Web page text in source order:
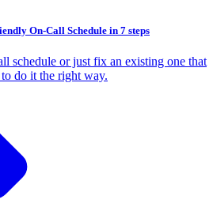
On-Call Schedule in 7 steps
schedule or just fix an existing one that
do it the right way.